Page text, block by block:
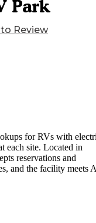
Park
Review
for RVs with
each site. Located in
reservations and
and the facility meets